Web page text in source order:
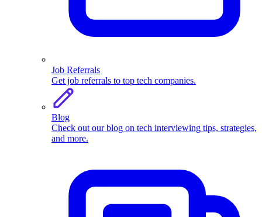
Job Referrals
Get job referrals to top tech companies.
Blog
Check out our blog on tech interviewing tips, strategies,
and more.